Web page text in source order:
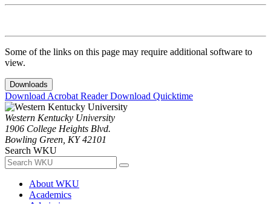
Some of the links on this page may require additional software to
view.
Downloads
Download Acrobat ReaderDownload Quicktime
Western Kentucky University
1906 College Heights Blvd.
Bowling Green, KY 42101
Search WKU
About WKU
Academics